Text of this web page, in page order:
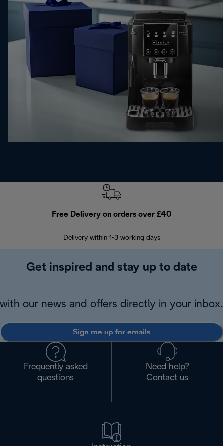
Free Delivery on orders over £40
Delivery within 1-3 working days
Get inspired and stay up to date
with our news and offers directly in your inbox.
Sign me up for emails
Frequently asked
questions
Need help?
Contact us